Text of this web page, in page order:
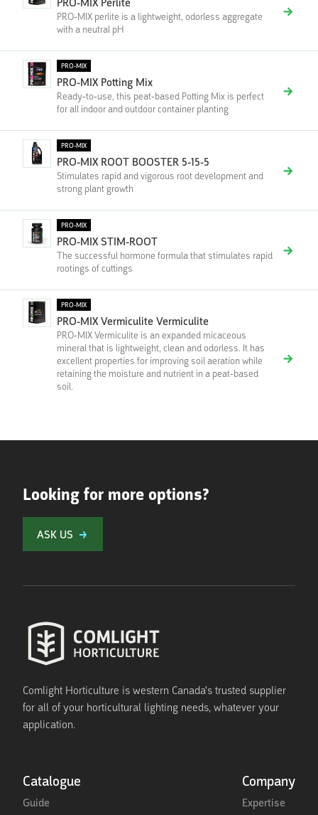
PRO-MIX Perlite
PRO-MIX perlite is a lightweight, odorless aggregate
with a neutral pH
PRO-MIX
PRO-MIX Potting Mix
Ready-to-use, this peat-based Potting Mix is perfect
for all indoor and outdoor container planting
PRO-MIX
PRO-MIX ROOT BOOSTER 5-15-5
Stimulates rapid and vigorous root development and
strong plant growth
PRO-MIX
PRO-MIX STIM-ROOT
The successful hormone formula that stimulates rapid
rootings of cuttings
PRO-MIX
PRO-MIX Vermiculite Vermiculite
PRO-MIX Vermiculite is an expanded micaceous
mineral that is lightweight, clean and odorless. It has
excellent properties for improving soil aeration while
retaining the moisture and nutrient in a peat-based
soil.
Looking for more options?
ASK US
Catalogue
Guide
Company
Expertise
Comlight Horticulture is western Canada's trusted supplier
for all of your horticultural lighting needs, whatever your
application.